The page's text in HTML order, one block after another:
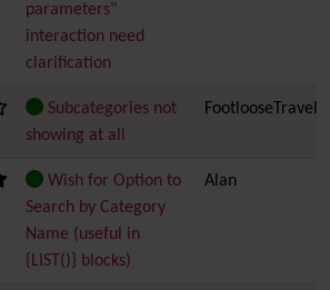
parameters"
interaction need
clarification
Subcategories not
showing at all
Wish for Option to
Search by Category
Name (useful in
{LIST()} blocks)
Alan